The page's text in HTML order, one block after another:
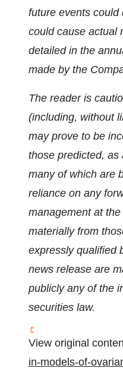
future events could
could cause actual
detailed in the
made by the
The reader is
(including, without
may prove to be
those predicted, as
many of which are
reliance on any
management at
materially from
expressly qualified
news release are
publicly any of the
securities law.
View original
in-models-of-